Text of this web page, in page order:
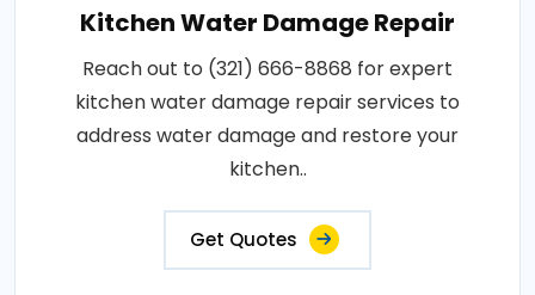
Kitchen Water Damage Repair
Reach out to (321) 666-8868 for expert
kitchen water damage repair services to
address water damage and restore your
kitchen..
Get Quotes